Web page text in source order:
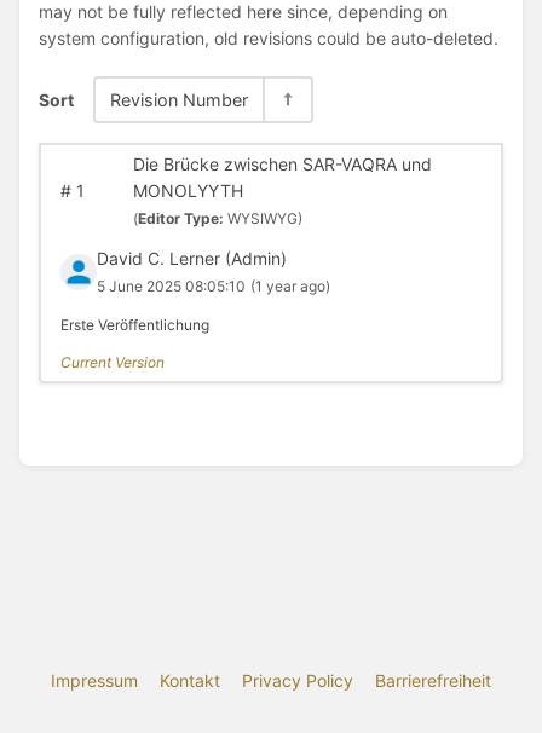
may not be fully reflected here since, depending on
system configuration, old revisions could be auto-deleted.
Sort Revision Number
#1
Die Brücke zwischen SAR-VAQRA und
MONOLYYTH
(Editor Type: WYSIWYG)
David C. Lerner (Admin)
5 June 2025 08:05:10 (1 year ago)
Erste Veröffentlichung
Current Version
Impressum Kontakt Privacy Policy Barrierefreiheit